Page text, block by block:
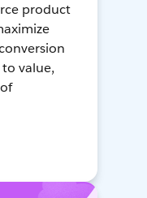
product
value,